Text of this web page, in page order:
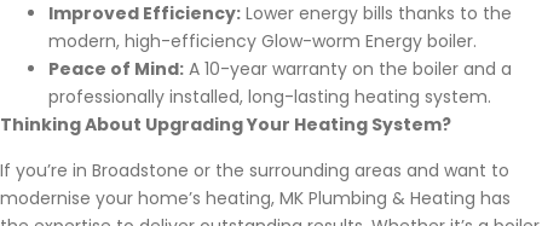
Improved Efficiency: Lower energy bills thanks to the
modern, high-efficiency Glow-worm Energy boiler.
Peace of Mind: A 10-year warranty on the boiler and a
professionally installed, long-lasting heating system.
Thinking About Upgrading Your Heating System?
If you’re in Broadstone or the surrounding areas and want to
modernise your home’s heating, MK Plumbing & Heating has